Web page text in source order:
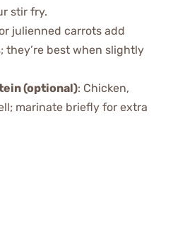
stir fry.
julienned carrots add
they’re best when slightly
(optional): Chicken,
marinate briefly for extra